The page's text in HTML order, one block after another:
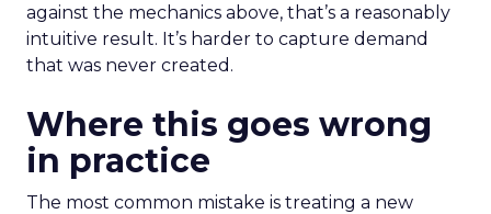
against the mechanics above, that’s a reasonably
intuitive result. It’s harder to capture demand
that was never created.
Where this goes wrong
in practice
The most common mistake is treating a new